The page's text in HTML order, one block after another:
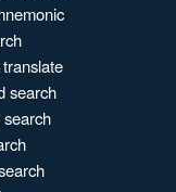
search